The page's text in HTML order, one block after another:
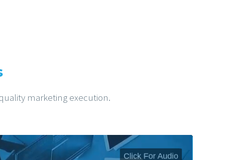
marketing execution.